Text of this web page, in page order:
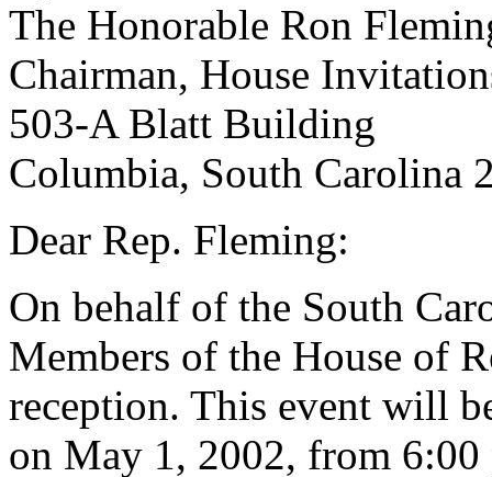
The Honorable Ron
Chairman, House
503-A Blatt Building
Columbia, South Carolina
Dear Rep. Fleming:
On behalf of the South
Members of the House of
reception. This event will
on May 1, 2002, from